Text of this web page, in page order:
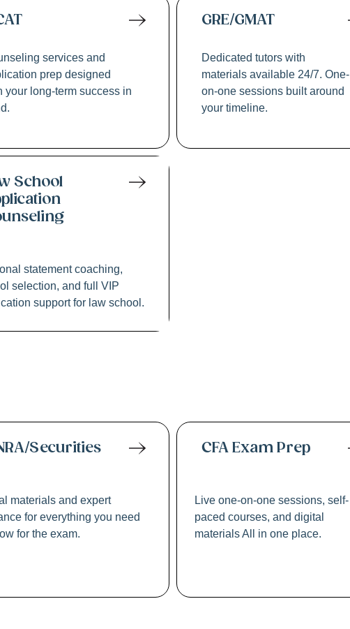
services and
prep designed
your long-term success in
GRE/GMAT
Dedicated tutors with
materials available 24/7. One-
on-one sessions built around
your timeline.
School
statement coaching,
selection, and full VIP
support for law school.
Securities
materials and expert
for everything you need
for the exam.
CFA Exam Prep
Live one-on-one sessions, self-
paced courses, and digital
materials All in one place.